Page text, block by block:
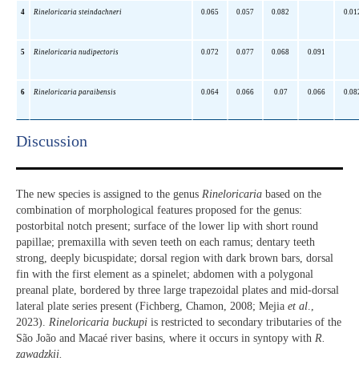
4 Rineloricaria steindachneri 0.065 0.057 0.082
5 Rineloricaria nudipectoris 0.072 0.077 0.068 0.091
6 Rineloricaria paraibensis 0.064 0.066 0.07 0.066
Discussion​
The new species is assigned to the genus Rineloricaria based on the
combination of morphological features proposed for the genus:
postorbital notch present; surface of the lower lip with short round
papillae; premaxilla with seven teeth on each ramus; dentary teeth
strong, deeply bicuspidate; dorsal region with dark brown bars, dorsal
fin with the first element as a spinelet; abdomen with a polygonal
preanal plate, bordered by three large trapezoidal plates and mid-dorsal
lateral plate series present (Fichberg, Chamon, 2008; Mejia et al
2023). Rineloricaria buckupi is restricted to secondary tributaries of the
São João and Macaé river basins, where it occurs in syntopy with R.
zawadzkii.